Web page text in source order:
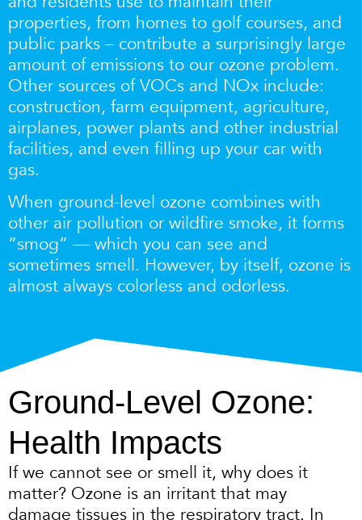
properties, from homes to golf courses, and
public parks – contribute a surprisingly large
amount of emissions to our ozone problem.
Other sources of VOCs and NOx include:
construction, farm equipment, agriculture,
airplanes, power plants and other industrial
facilities, and even filling up your car with
gas.
When ground-level ozone combines with
other air pollution or wildfire smoke, it forms
“smog” — which you can see and
sometimes smell. However, by itself, ozone is
almost always colorless and odorless.
Ground-Level Ozone:
Health Impacts
If we cannot see or smell it, why does it
matter? Ozone is an irritant that may
damage tissues in the respiratory tract. In